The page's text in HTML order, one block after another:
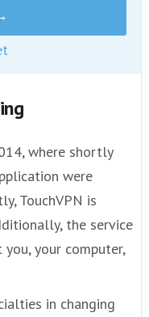
where shortly
were
TouchVPN is
the service
your computer,
in changing